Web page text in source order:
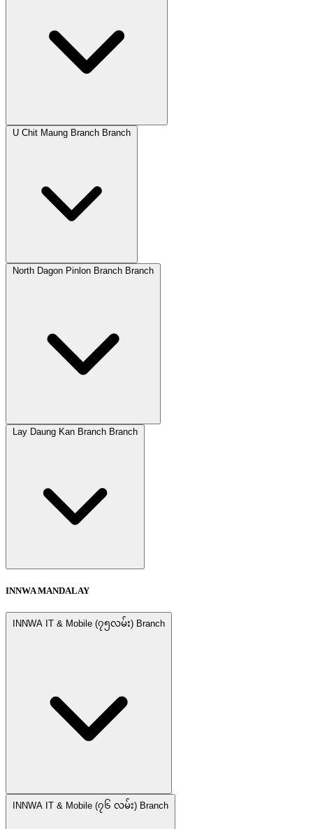
U Chit Maung Branch Branch
North Dagon Pinlon Branch Branch
Lay Daung Kan Branch Branch
INNWA MANDALAY
INNWA IT & Mobile (၇၅လမ်း) Branch
INNWA IT & Mobile (၇၆ လမ်း) Branch